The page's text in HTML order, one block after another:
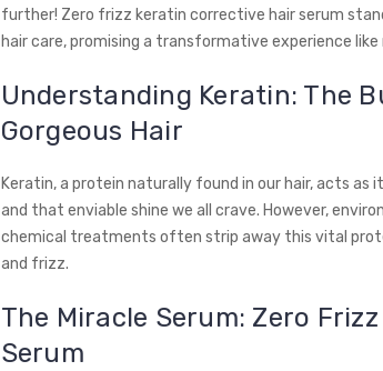
further! Zero frizz keratin corrective hair serum
hair care, promising a transformative experience like
Understanding Keratin: The
Gorgeous Hair
Keratin, a protein naturally found in our hair, acts as
and that enviable shine we all crave. However,
chemical treatments often strip away this vital
and frizz.
The Miracle Serum: Zero
Serum